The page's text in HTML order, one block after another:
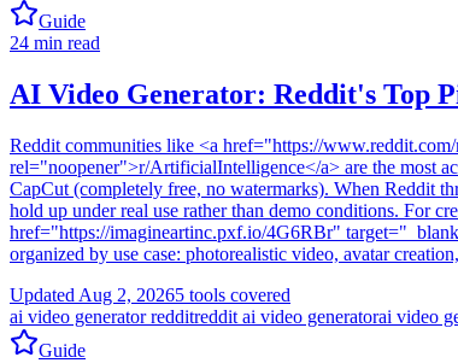
Guide
24 min read
AI Video Generator: Reddit's Top
Reddit communities like <a href="https://
rel="noopener">r/ArtificialIntelligence</a> are the most
CapCut (completely free, no watermarks). When Reddit
hold up under real use rather than demo conditions. For
href="https://imagineartinc.pxf.io/4G6RBr"
organized by use case: photorealistic video, avatar
Updated Aug 2, 20265 tools covered
ai video generator redditreddit ai video generatorai video
Guide